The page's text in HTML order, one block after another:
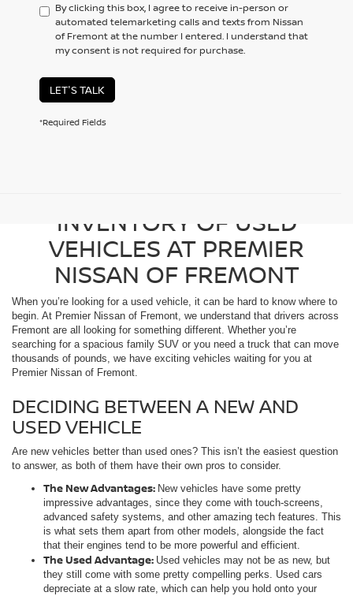
By clicking this box, I agree to receive in-person or
automated telemarketing calls and texts from Nissan
of Fremont at the number I entered. I understand that
my consent is not required for purchase.
LET'S TALK
*Required Fields
INVENTORY OF USED
VEHICLES AT PREMIER
NISSAN OF FREMONT
When you’re looking for a used vehicle, it can be hard to know where to
begin. At Premier Nissan of Fremont, we understand that drivers across
Fremont are all looking for something different. Whether you’re
searching for a spacious family SUV or you need a truck that can move
thousands of pounds, we have exciting vehicles waiting for you at
Premier Nissan of Fremont.
DECIDING BETWEEN A NEW AND
USED VEHICLE
Are new vehicles better than used ones? This isn’t the easiest question
to answer, as both of them have their own pros to consider.
The New Advantages: New vehicles have some pretty
impressive advantages, since they come with touch-screens,
advanced safety systems, and other amazing tech features. This
is what sets them apart from other models, alongside the fact
that their engines tend to be more powerful and efficient.
The Used Advantage: Used vehicles may not be as new, but
they still come with some pretty compelling perks. Used cars
depreciate at a slow rate, which can help you hold onto your